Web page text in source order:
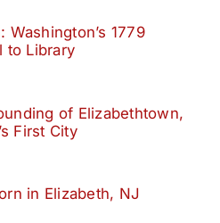
Washington’s 1779
to Library
of Elizabethtown,
First City
in Elizabeth, NJ